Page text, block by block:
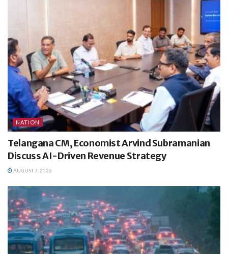
NATION
Telangana CM, Economist Arvind Subramanian
Discuss AI-Driven Revenue Strategy
AUGUST 7, 2026